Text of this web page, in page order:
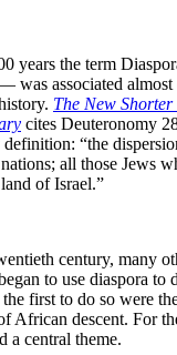
years the term
was associated
The New
cites Deuteronomy
“the
all those Jews
of Israel.”
century, many
to use diaspora to
first to do so were
African descent. For
a central theme.